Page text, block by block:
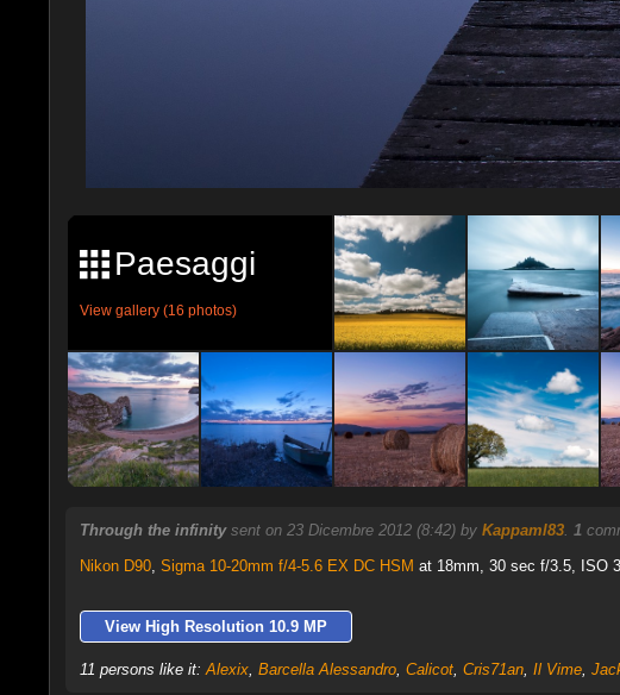
Paesaggi
View gallery (16 photos)
Through the infinity sent on 23 Dicembre 2012 (8:42) by Kappaml83. 1
Nikon D90, Sigma 10-20mm f/4-5.6 EX DC HSM at 18mm, 30 sec f/3.5, ISO
View High Resolution 10.9 MP
11 persons like it: Alexix, Barcella Alessandro, Calicot, Cris71an, Il Vime,